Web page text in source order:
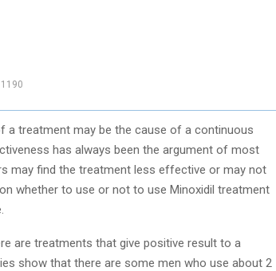
1190
a treatment may be the cause of a continuous
has always been the argument of most
may find the treatment less effective or may not
whether to use or not to use Minoxidil treatment
are treatments that give positive result to a
show that there are some men who use about 2